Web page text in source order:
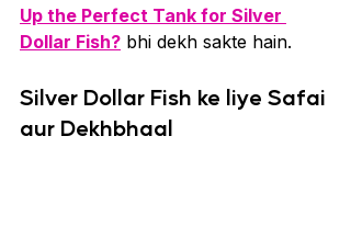
Up the Perfect Tank for Silver
Dollar Fish? bhi dekh sakte hain.
Silver Dollar Fish ke liye Safai
aur Dekhbhaal